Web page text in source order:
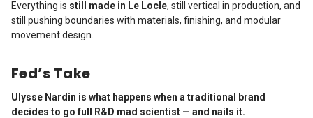
Everything is still made in Le Locle, still vertical in production, and
still pushing boundaries with materials, finishing, and modular
movement design.
Fed’s Take
Ulysse Nardin is what happens when a traditional brand
decides to go full R&D mad scientist — and nails it.